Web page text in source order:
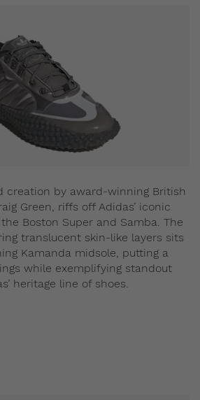
creation by award-winning British
Green, riffs off Adidas’ iconic
Boston Super and Samba. The
translucent skin-like layers sits
Kamanda midsole, putting a
while exemplifying standout
heritage line of shoes.